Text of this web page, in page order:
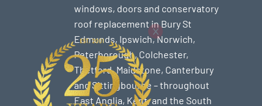
windows, doors and conservatory
roof replacement in Bury St
Edmunds, Ipswich,Norwich,
Peterborough, Colchester,
Thetford, Maidstone, Canterbury
and Sittingbourne – throughout
East Anglia, Kent, and the South